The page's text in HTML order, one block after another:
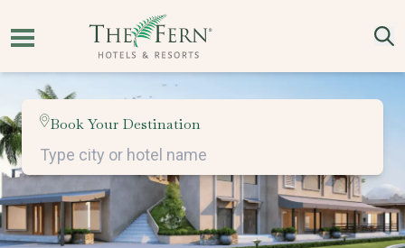
Book Your Destination